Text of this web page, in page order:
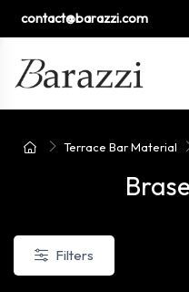
contact@barazzi.com
Terrace Bar Material
Filters